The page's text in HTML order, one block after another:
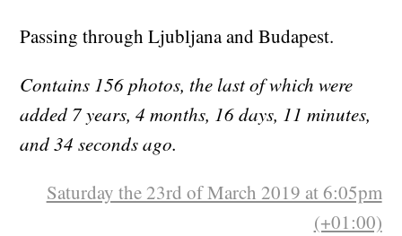
Passing through Ljubljana and Budapest.
Contains 156 photos, the last of which were
added 7 years, 4 months, 16 days, 11 minutes,
and 34 seconds ago.
Saturday the 23rd of March 2019 at 6:05pm
(+01:00)